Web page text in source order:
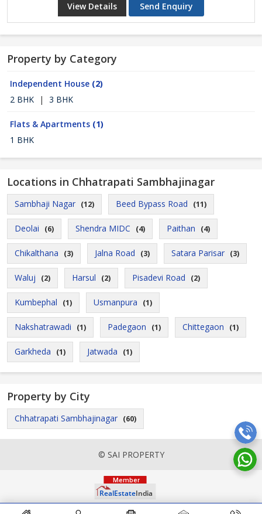
View Details Send Enquiry
Property by Category
Independent House (2)
2 BHK
| 3 BHK
Flats & Apartments (1)
1 BHK
Locations in Chhatrapati Sambhajinagar
Sambhaji Nagar (12) Beed Bypass Road (11)
Deolai (6) Shendra MIDC (4) Paithan (4)
Chikalthana (3) Jalna Road (3) Satara Parisar (3)
Waluj (2) Harsul (2) Pisadevi Road (2)
Kumbephal (1) Usmanpura (1)
Nakshatrawadi (1) Padegaon (1) Chittegaon (1)
Garkheda (1) Jatwada (1)
Property by City
Chhatrapati Sambhajinagar (60)
© SAI PROPERTY